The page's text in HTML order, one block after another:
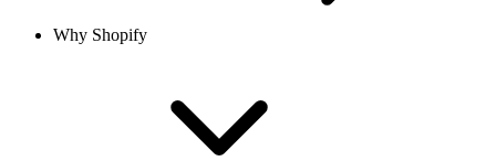
Why Shopify